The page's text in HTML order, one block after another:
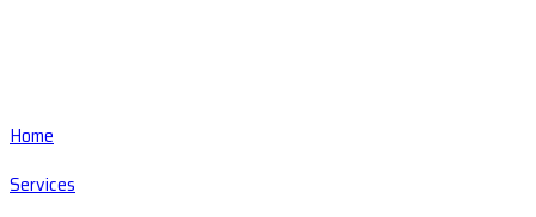
Home
Services